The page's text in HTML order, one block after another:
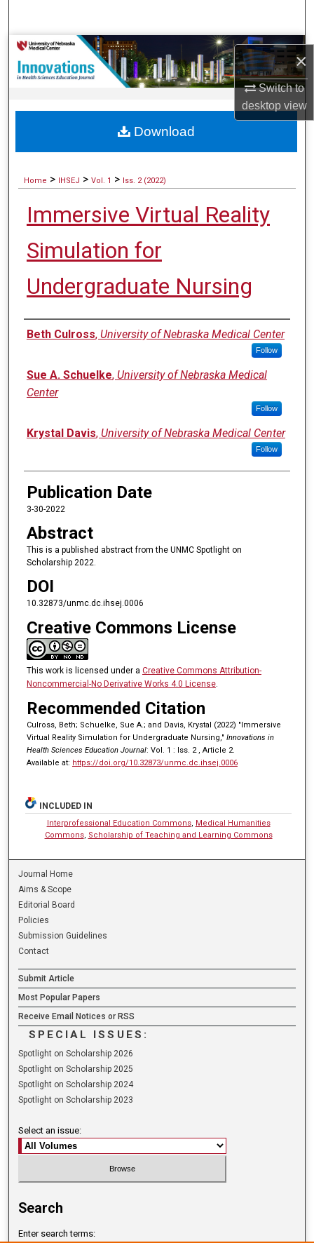
×
Switch to
desktopview
Browse Collections
My Account
Digital Commons Network™
Home > IHSEJ > Vol. 1 > Iss. 2 (2022)
Immersive Virtual Reality
Simulation for
Undergraduate Nursing
Authors
Beth Culross, University of Nebraska Medical Center
Follow
Sue A. Schuelke, University of Nebraska Medical
Center
Follow
Krystal Davis, University of Nebraska Medical Center
Follow
Publication Date
3-30-2022
Abstract
This is a published abstract from the UNMC Spotlight on
Scholarship 2022.
DOI
10.32873/unmc.dc.ihsej.0006
Creative Commons License
This work is licensed under a Creative Commons Attribution-
Noncommercial-No Derivative Works 4.0 License.
Recommended Citation
Culross, Beth; Schuelke, Sue A.; and Davis, Krystal (2022) "Immersive
Virtual Reality Simulation for Undergraduate Nursing," Innovations in
Health Sciences Education Journal: Vol. 1 : Iss. 2 , Article 2.
Available at: https://doi.org/10.32873/unmc.dc.ihsej.0006
Download
INCLUDED IN
Interprofessional Education Commons, Medical Humanities
Commons, Scholarship of Teaching and Learning Commons
Journal Home
Aims & Scope
Editorial Board
Policies
Submission Guidelines
Contact
Submit Article
Most Popular Papers
Receive Email Notices or RSS
SPECIAL ISSUES:
Spotlight on Scholarship 2026
Spotlight on Scholarship 2025
Spotlight on Scholarship 2024
Spotlight on Scholarship 2023
Select an issue:
Search
Enter search terms: